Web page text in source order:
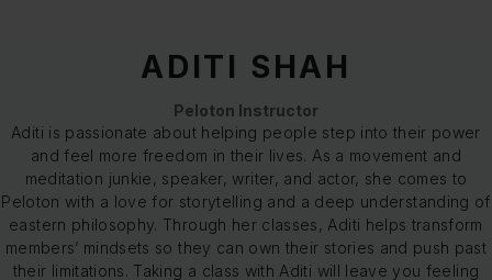
ADITI SHAH
Peloton Instructor
Aditi is passionate about helping people step into their power
and feel more freedom in their lives. As a movement and
meditation junkie, speaker, writer, and actor, she comes to
Peloton with a love for storytelling and a deep understanding of
eastern philosophy. Through her classes, Aditi helps transform
members’ mindsets so they can own their stories and push past
their limitations. Taking a class with Aditi will leave you feeling